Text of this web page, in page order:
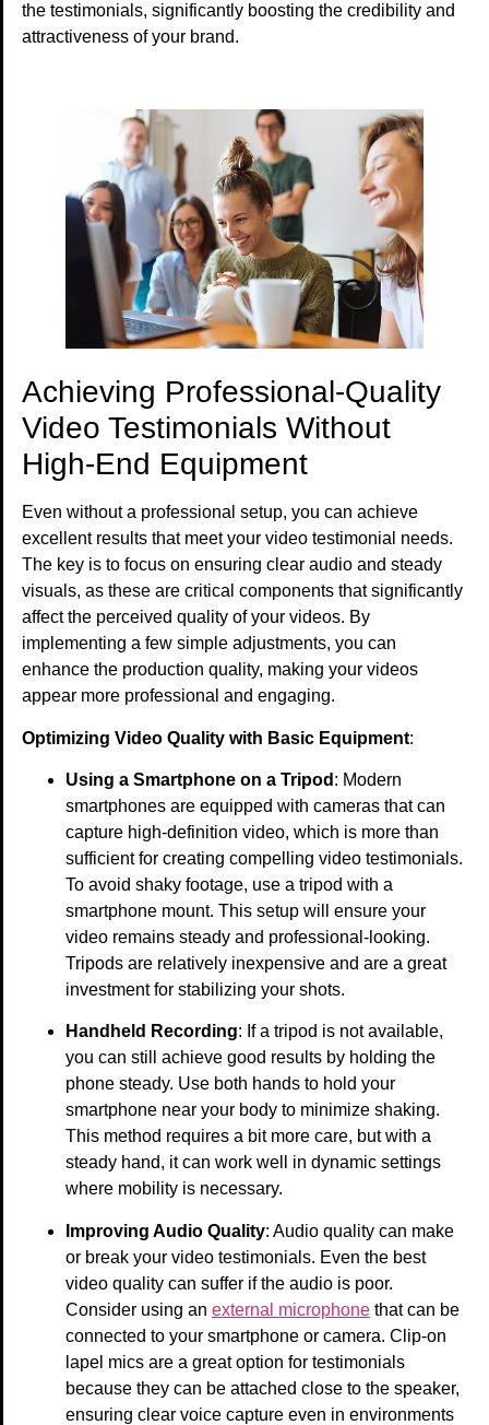
the testimonials, significantly boosting the credibility and
attractiveness of your brand.
Achieving Professional-Quality
Video Testimonials Without
High-End Equipment
Even without a professional setup, you can achieve
excellent results that meet your video testimonial needs.
The key is to focus on ensuring clear audio and steady
visuals, as these are critical components that significantly
affect the perceived quality of your videos. By
implementing a few simple adjustments, you can
enhance the production quality, making your videos
appear more professional and engaging.
Optimizing Video Quality with Basic Equipment:
Using a Smartphone on a Tripod : Modern
smartphones are equipped with cameras that can
capture high-definition video, which is more than
sufficient for creating compelling video testimonials.
To avoid shaky footage, use a tripod with a
smartphone mount. This setup will ensure your
video remains steady and professional-looking.
Tripods are relatively inexpensive and are a great
investment for stabilizing your shots.
Handheld Recording: If a tripod is not available,
you can still achieve good results by holding the
phone steady. Use both hands to hold your
smartphone near your body to minimize shaking.
This method requires a bit more care, but with a
steady hand, it can work well in dynamic settings
where mobility is necessary.
Improving Audio Quality: Audio quality can make
or break your video testimonials. Even the best
video quality can suffer if the audio is poor.
Consider using an external microphone that can be
connected to your smartphone or camera. Clip-on
lapel mics are a great option for testimonials
because they can be attached close to the speaker,
ensuring clear voice capture even in environments